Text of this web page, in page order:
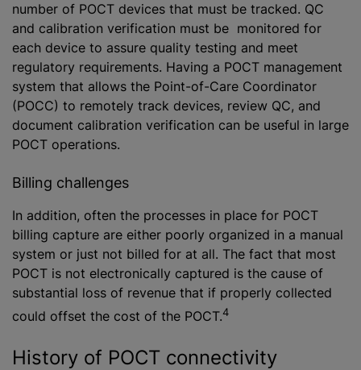
number of POCT devices that must be tracked. QC
and calibration verification must be monitored for
each device to assure quality testing and meet
regulatory requirements. Having a POCT management
system that allows the Point-of-Care Coordinator
(POCC) to remotely track devices, review QC, and
document calibration verification can be useful in large
POCT operations.
Billing challenges
In addition, often the processes in place for POCT
billing capture are either poorly organized in a manual
system or just not billed for at all. The fact that most
POCT is not electronically captured is the cause of
substantial loss of revenue that if properly collected
could offset the cost of the POCT.4
History of POCT connectivity